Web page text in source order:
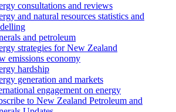
consultations and reviews
and natural resources statistics and
and petroleum
strategies for New Zealand
emissions economy
hardship
generation and markets
engagement on energy
to New Zealand Petroleum and